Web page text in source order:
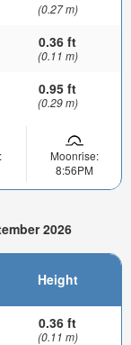
(0.27 m)
0.36 ft
(0.11 m)
0.95 ft
(0.29 m)
Moonrise:
8:56PM
2026
Height
0.36 ft
(0.11 m)